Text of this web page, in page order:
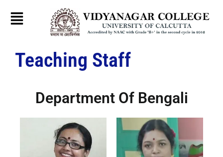
Teaching Staff
Department Of Bengali